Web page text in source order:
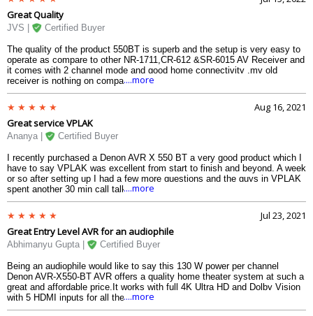
Great Quality
JVS | Certified Buyer
The quality of the product 550BT is superb and the setup is very easy to
operate as compare to other NR-1711,CR-612 &SR-6015 AV Receiver and
it comes with 2 channel mode and good home connectivity .my old
receiver is nothing on comparison with Denon AVR-X550BT and i mustsy
i am fully satisfied with this product.
....more
Aug 16, 2021
Great service VPLAK
Ananya | Certified Buyer
I recently purchased a Denon AVR X 550 BT a very good product which I
have to say VPLAK was excellent from start to finish and beyond. A week
or so after setting up I had a few more questions and the guys in VPLAK
spent another 30 min call talking me through my questions and fine-tuning
the system. A truly excellent customer-focused team and an excellent
particular, I am very very happy with the decision that I have made.
....more
Jul 23, 2021
Great Entry Level AVR for an audiophile
Abhimanyu Gupta | Certified Buyer
Being an audiophile would like to say this 130 W power per channel
Denon AVR-X550-BT AVR offers a quality home theater system at such a
great and affordable price.It works with full 4K Ultra HD and Dolby Vision
with 5 HDMI inputs for all the media players and in addition to it this
Denon AVR-X550BT supports bluetooth for streaming music.Overall I
....more